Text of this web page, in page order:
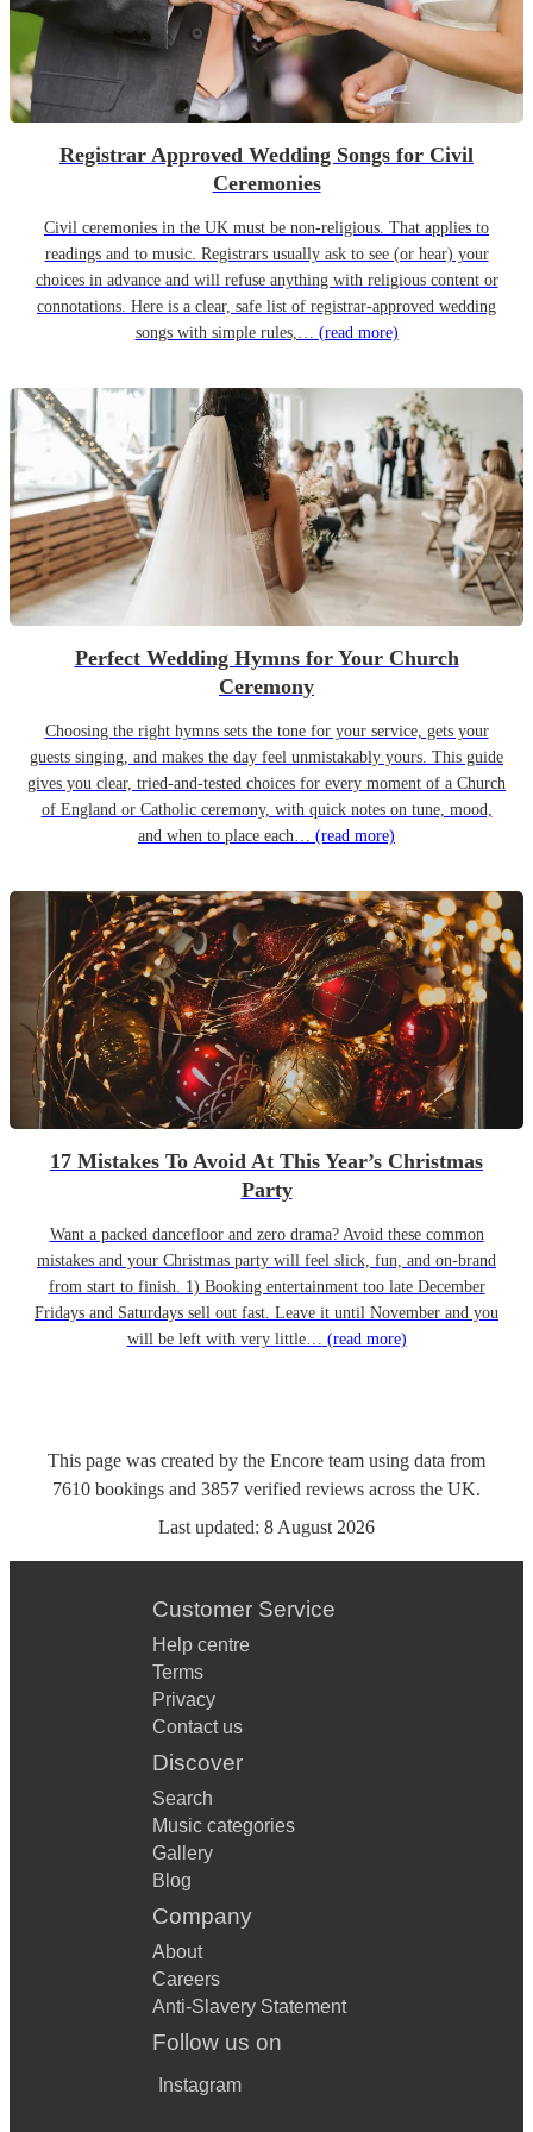
Registrar Approved Wedding Songs for Civil
Ceremonies
Civil ceremonies in the UK must be non-religious. That applies to
readings and to music. Registrars usually ask to see (or hear) your
choices in advance and will refuse anything with religious content or
connotations. Here is a clear, safe list of registrar-approved wedding
songs with simple rules,… (read more)
Perfect Wedding Hymns for Your Church
Ceremony
Choosing the right hymns sets the tone for your service, gets your
guests singing, and makes the day feel unmistakably yours. This guide
gives you clear, tried-and-tested choices for every moment of a Church
of England or Catholic ceremony, with quick notes on tune, mood,
and when to place each… (read more)
17 Mistakes To Avoid At This Year’s Christmas
Party
Want a packed dancefloor and zero drama? Avoid these common
mistakes and your Christmas party will feel slick, fun, and on-brand
from start to finish. 1) Booking entertainment too late December
Fridays and Saturdays sell out fast. Leave it until November and you
will be left with very little… (read more)
This page was created by the Encore team using data from
7610 bookings and 3857 verified reviews across the UK.
Last updated: 8 August 2026
Customer Service
Help centre
Terms
Privacy
Contact us
Discover
Search
Music categories
Gallery
Blog
Company
About
Careers
Anti-Slavery Statement
Follow us on
Instagram